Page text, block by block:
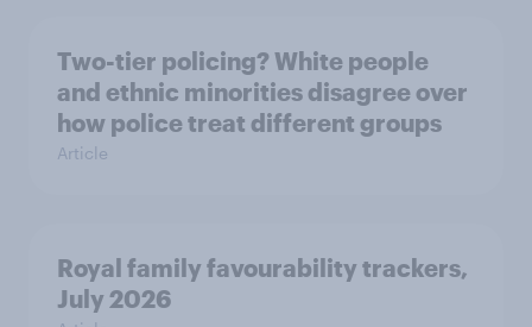
Two-tier policing? White people
and ethnic minorities disagree over
how police treat different groups
Article
Royal family favourability trackers,
July 2026